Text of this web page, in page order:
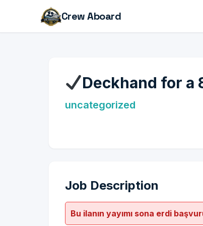
Crew Aboard
Deckhand for a
uncategorized
Job Description
Bu ilanın yayımı sona erdi